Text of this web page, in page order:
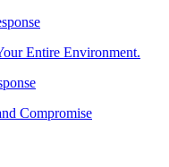
Entire Environment.
Compromise